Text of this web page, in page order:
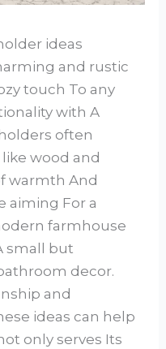
ideas
and rustic
touch To any
with A
often
wood and
warmth And
aiming For a
farmhouse
small but
decor.
and
ideas can help
only serves Its